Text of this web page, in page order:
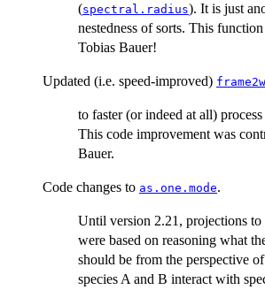
(spectral.radius). It is just
nestedness of sorts. This
Tobias Bauer!
Updated (i.e. speed-improved)
to faster (or indeed at all)
This code improvement was
Bauer.
Code changes to as.one.mode.
Until version 2.21, projections
were based on reasoning what
should be from the perspective
species A and B interact with